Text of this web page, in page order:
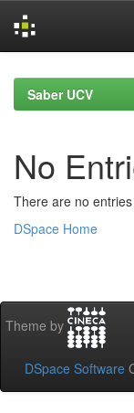
navigationSaber UCV
No
There are no
DSpace Home
Theme by
DSpace Software